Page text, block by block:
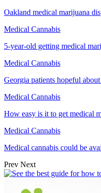
Oakland medical marijuana
Medical Cannabis
5-year-old getting medical
Medical Cannabis
Georgia patients hopeful
Medical Cannabis
How easy is it to get medical
Medical Cannabis
Medical cannabis could be
Prev Next